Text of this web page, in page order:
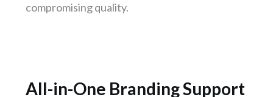
Jamshedpur
compromising quality.
All-in-One Branding Support